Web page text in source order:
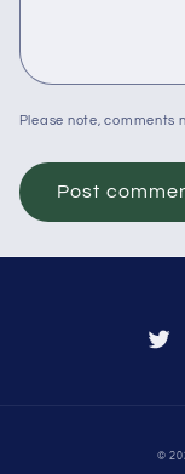
Please note, comments
©